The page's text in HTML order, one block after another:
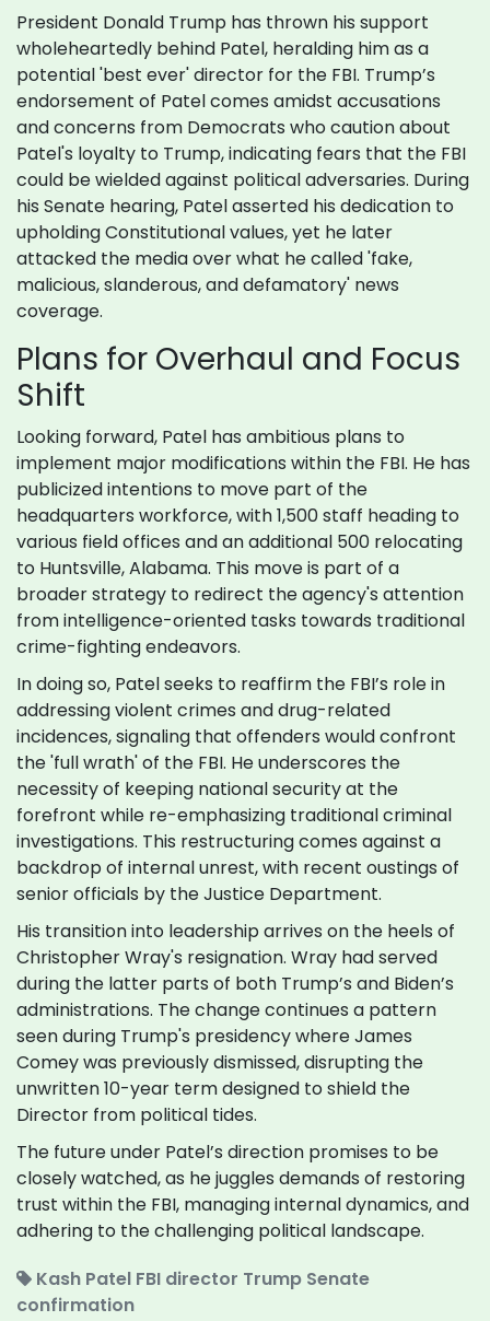
President Donald Trump has thrown his support
wholeheartedly behind Patel, heralding him as a
potential 'best ever' director for the FBI. Trump’s
endorsement of Patel comes amidst accusations
and concerns from Democrats who caution about
Patel's loyalty to Trump, indicating fears that the FBI
could be wielded against political adversaries. During
his Senate hearing, Patel asserted his dedication to
upholding Constitutional values, yet he later
attacked the media over what he called 'fake,
malicious, slanderous, and defamatory' news
coverage.
Plans for Overhaul and Focus
Shift
Looking forward, Patel has ambitious plans to
implement major modifications within the FBI. He has
publicized intentions to move part of the
headquarters workforce, with 1,500 staff heading to
various field offices and an additional 500 relocating
to Huntsville, Alabama. This move is part of a
broader strategy to redirect the agency's attention
from intelligence-oriented tasks towards traditional
crime-fighting endeavors.
In doing so, Patel seeks to reaffirm the FBI’s role in
addressing violent crimes and drug-related
incidences, signaling that offenders would confront
the 'full wrath' of the FBI. He underscores the
necessity of keeping national security at the
forefront while re-emphasizing traditional criminal
investigations. This restructuring comes against a
backdrop of internal unrest, with recent oustings of
senior officials by the Justice Department.
His transition into leadership arrives on the heels of
Christopher Wray's resignation. Wray had served
during the latter parts of both Trump’s and Biden’s
administrations. The change continues a pattern
seen during Trump's presidency where James
Comey was previously dismissed, disrupting the
unwritten 10-year term designed to shield the
Director from political tides.
The future under Patel’s direction promises to be
closely watched, as he juggles demands of restoring
trust within the FBI, managing internal dynamics, and
adhering to the challenging political landscape.
Kash Patel FBI director Trump Senate
confirmation